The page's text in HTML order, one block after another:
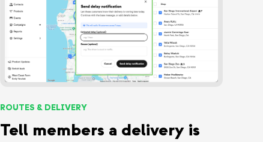
ROUTES & DELIVERY
Tell members a delivery is